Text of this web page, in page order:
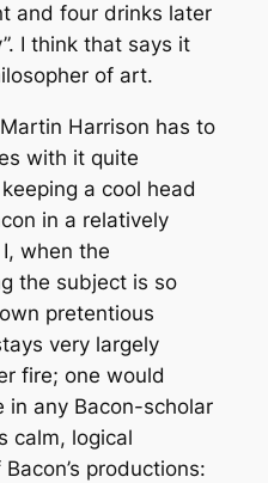
and four drinks later
I think that says it
of art.
Harrison has to
with it quite
a cool head
in a relatively
when the
the subject is so
pretentious
very largely
fire; one would
in any Bacon-scholar
calm, logical
productions: